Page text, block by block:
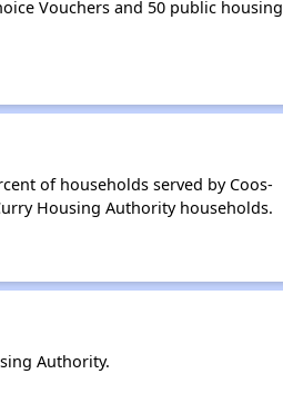
Vouchers and 50 public housing
of households served by Coos-
Housing Authority households.
Authority.